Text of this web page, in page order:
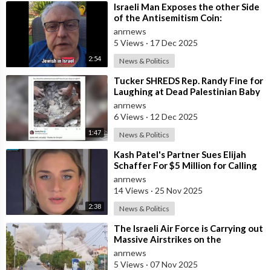
2:54
⁣Israeli Man Exposes the other Side
of the Antisemitism Coin:
Antigoyism
anrnews
5 Views · 17 Dec 2025
News & Politics
1:47
⁣Tucker SHREDS Rep. Randy Fine for
Laughing at Dead Palestinian Baby
anrnews
6 Views · 12 Dec 2025
News & Politics
2:38
⁣Kash Patel's Partner Sues Elijah
Schaffer For $5 Million for Calling
her Israeli Spy!!!
anrnews
14 Views · 25 Nov 2025
News & Politics
⁣The Israeli Air Force is Carrying out
Massive Airstrikes on the
Infrastructure of the Hezbollah
Grou
anrnews
5 Views · 07 Nov 2025